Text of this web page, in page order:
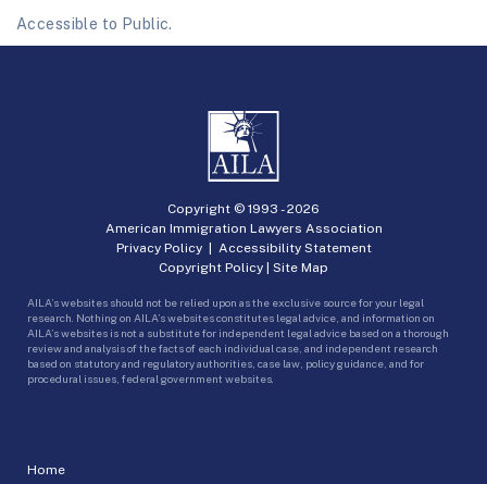
Accessible to Public.
Home
Copyright © 1993 -2026
American Immigration Lawyers Association
Privacy Policy| Accessibility Statement
Copyright Policy | Site Map
AILA’s websites should not be relied upon as the exclusive source for your legal
research. Nothing on AILA’s websites constitutes legal advice, and information on
AILA’s websites is not a substitute for independent legal advice based on a thorough
review and analysis of the facts of each individual case, and independent research
based on statutory and regulatory authorities, case law, policy guidance, and for
procedural issues, federal government websites.